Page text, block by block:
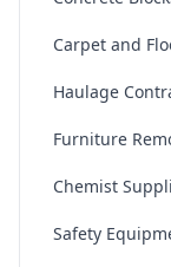
Carpet and
Haulage
Furniture
Chemist
Safety